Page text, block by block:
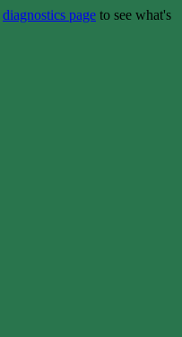
diagnostics page to see what's